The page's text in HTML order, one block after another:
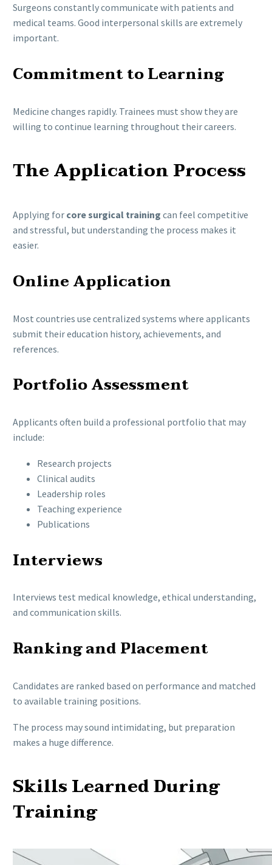
Surgeons constantly communicate with patients and
medical teams. Good interpersonal skills are extremely
important.
Commitment to Learning
Medicine changes rapidly. Trainees must show they are
willing to continue learning throughout their careers.
The Application Process
Applying for core surgical training can feel competitive
and stressful, but understanding the process makes it
easier.
Online Application
Most countries use centralized systems where applicants
submit their education history, achievements, and
references.
Portfolio Assessment
Applicants often build a professional portfolio that may
include:
Research projects
Clinical audits
Leadership roles
Teaching experience
Publications
Interviews
Interviews test medical knowledge, ethical understanding,
and communication skills.
Ranking and Placement
Candidates are ranked based on performance and matched
to available training positions.
The process may sound intimidating, but preparation
makes a huge difference.
Skills Learned During
Training